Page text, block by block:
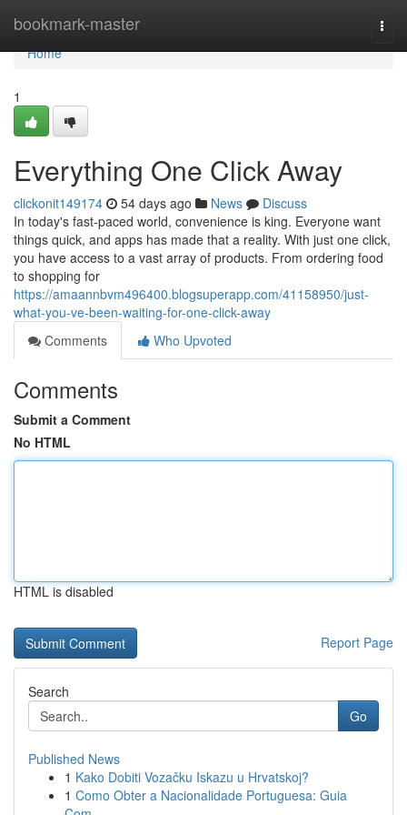
bookmark-master
Home
Home
1
Everything One Click Away
clickonit149174 54 days ago News
Discuss
In today's fast-paced world, convenience is king. Everyone want
things quick, and apps has made that a reality. With just one click,
you have access to a vast array of products. From ordering food
to shopping for
https://amaannbvm496400.blogsuperapp.com/41158950/just-
what-you-ve-been-waiting-for-one-click-away
Comments
Who Upvoted
Comments
Submit a Comment
No HTML
HTML is disabled
Report Page
Search
Go
Published News
1 Kako Dobiti Vozačku Iskazu u Hrvatskoj?
1 Como Obter a Nacionalidade Portuguesa: Guia